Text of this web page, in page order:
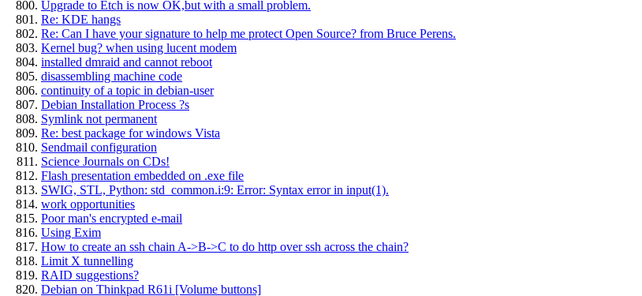
Upgrade to Etch is now OK,but with a small problem.
Re: KDE hangs
Re: Can I have your signature to help me protect Open Source? from Bruce Perens.
Kernel bug? when using lucent modem
installed dmraid and cannot reboot
disassembling machine code
continuity of a topic in debian-user
Debian Installation Process ?s
Symlink not permanent
Re: best package for windows Vista
Sendmail configuration
Science Journals on CDs!
Flash presentation embedded on .exe file
SWIG, STL, Python: std_common.i:9: Error: Syntax error in input(1).
work opportunities
Poor man's encrypted e-mail
Using Exim
How to create an ssh chain A->B->C to do http over ssh across the chain?
Limit X tunnelling
RAID suggestions?
Debian on Thinkpad R61i [Volume buttons]